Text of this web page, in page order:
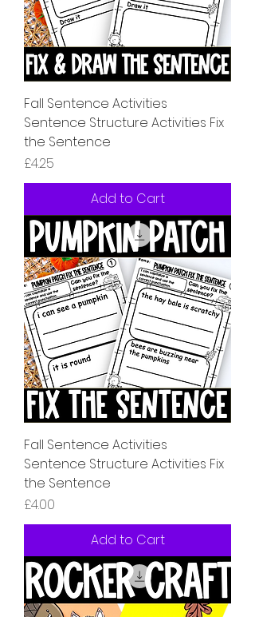
Fall Sentence Activities
Sentence Structure Activities Fix
the Sentence
Price
£4.25
Add to Cart
Fall Sentence Activities
Sentence Structure Activities Fix
the Sentence
Price
£4.00
Add to Cart